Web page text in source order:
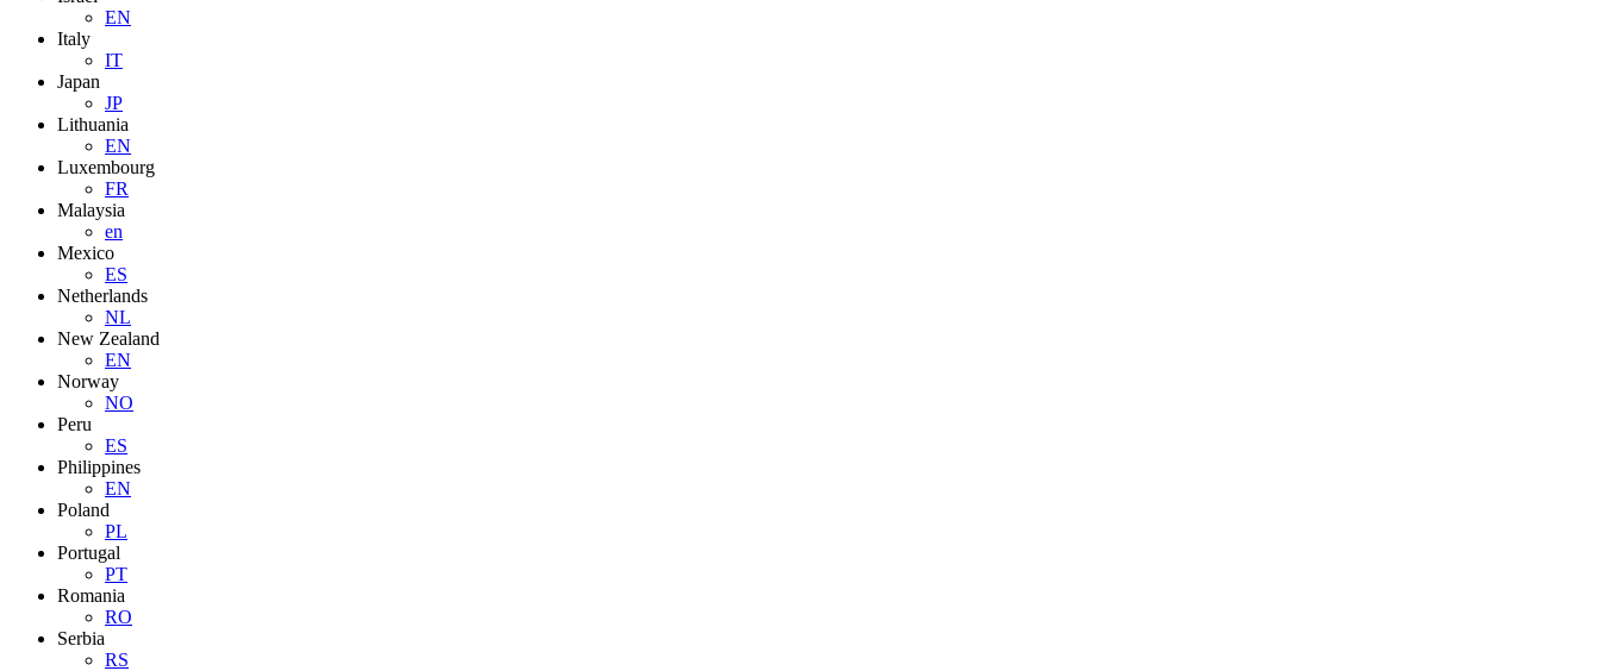
EN
Italy
IT
Japan
JP
Lithuania
EN
Luxembourg
FR
Malaysia
en
Mexico
ES
Netherlands
NL
New Zealand
EN
Norway
NO
Peru
ES
Philippines
EN
Poland
PL
Portugal
PT
Romania
RO
Serbia
RS